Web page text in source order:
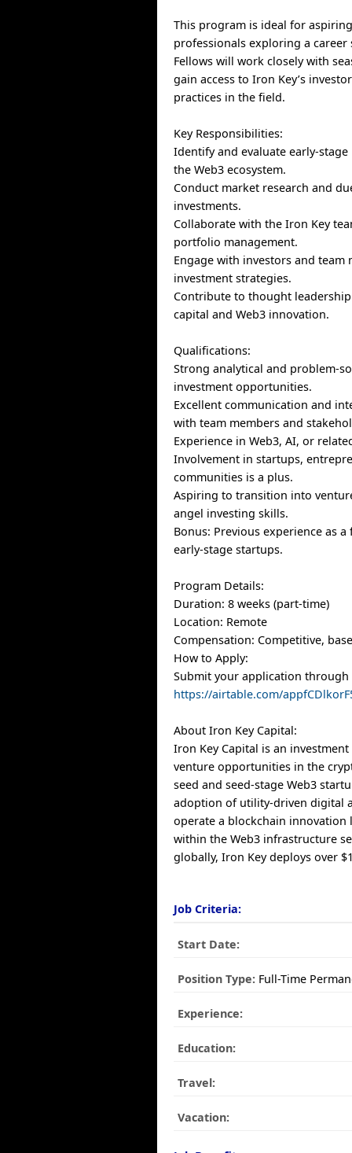
This program is ideal for
professionals exploring a
Fellows will work closely with
gain access to Iron Key’s
practices in the field.
Key Responsibilities:
Identify and evaluate early-
the Web3 ecosystem.
Conduct market research and
investments.
Collaborate with the Iron Key
portfolio management.
Engage with investors and team
investment strategies.
Contribute to thought
capital and Web3 innovation.
Qualifications:
Strong analytical and problem-
investment opportunities.
Excellent communication and
with team members and
Experience in Web3, AI, or
Involvement in startups,
communities is a plus.
Aspiring to transition into
angel investing skills.
Bonus: Previous experience as
early-stage startups.
Program Details:
Duration: 8 weeks (part-time)
Location: Remote
Compensation: Competitive,
How to Apply:
Submit your application
https://airtable.com/
About Iron Key Capital:
Iron Key Capital is an
venture opportunities in the
seed and seed-stage Web3
adoption of utility-driven digital
operate a blockchain innovation
within the Web3 infrastructure
globally, Iron Key deploys over
Job Criteria:
Start Date:
Position Type: Full-Time
Experience:
Education:
Travel:
Vacation: